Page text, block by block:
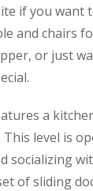
if you want
and chairs
or just
a
This level is
socializing
of sliding